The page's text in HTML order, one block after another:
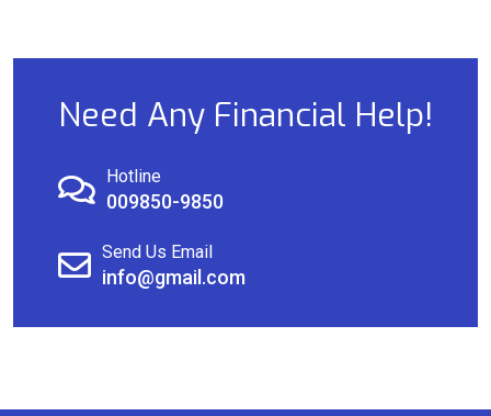
Need Any Financial Help!
Hotline
009850-9850
Send Us Email
info@gmail.com